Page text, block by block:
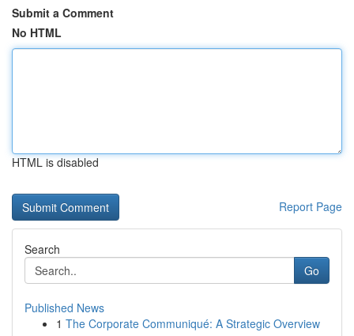
Submit a Comment
No HTML
HTML is disabled
Report Page
Search
Go
Published News
1 The Corporate Communiqué: A Strategic Overview